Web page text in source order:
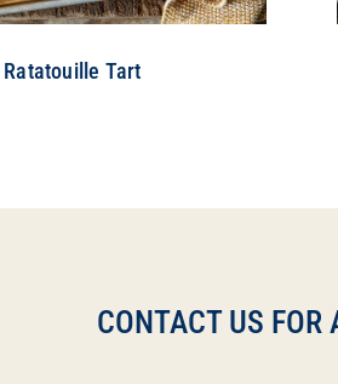
Ratatouille Tart
CONTACT US FOR